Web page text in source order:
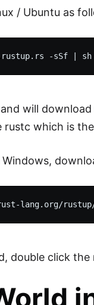
/ Ubuntu as
will
rustc which is
double click